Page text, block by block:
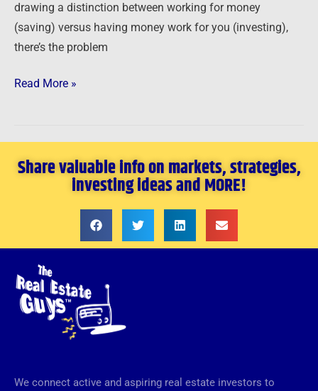
drawing a distinction between working for money
(saving) versus having money work for you (investing),
there’s the problem
Losers
Read More »
Share valuable info on markets, strategies,
investing ideas and MORE!
We connect active and aspiring real estate investors to